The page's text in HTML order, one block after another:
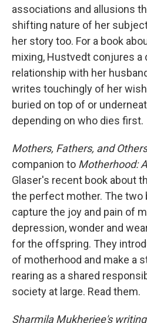
associations and allusions
shifting nature of her
her story too. For a book
mixing, Hustvedt conjures a
relationship with her
writes touchingly of her
buried on top of or
depending on who dies first.
Mothers, Fathers, and Others
companion to Motherhood:
Glaser's recent book about
the perfect mother. The two
capture the joy and pain of
depression, wonder and
for the offspring. They
of motherhood and make a
rearing as a shared
society at large. Read them.
Sharmila Mukherjee's